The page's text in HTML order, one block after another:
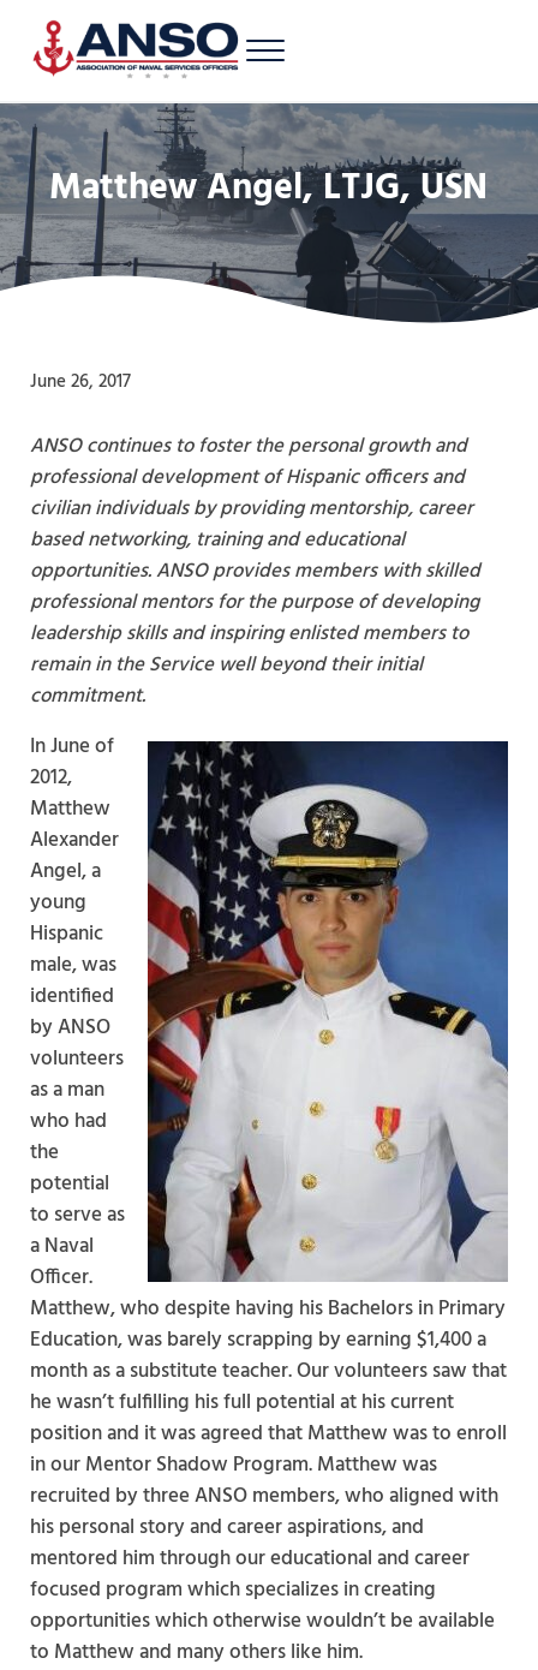
Skip to main content
Skip to header right navigation
Skip to site footer
Menu
Matthew Angel, LTJG, USN
June 26, 2017
ANSO continues to foster the personal growth and
professional development of Hispanic officers and
civilian individuals by providing mentorship, career
based networking, training and educational
opportunities. ANSO provides members with skilled
professional mentors for the purpose of developing
leadership skills and inspiring enlisted members to
remain in the Service well beyond their initial
commitment.
In June of
2012,
Matthew
Alexander
Angel, a
young
Hispanic
male, was
identified
by ANSO
volunteers
as a man
who had
the
potential
to serve as
a Naval
Officer.
Matthew, who despite having his Bachelors in Primary
Education, was barely scrapping by earning $1,400 a
month as a substitute teacher. Our volunteers saw that
he wasn’t fulfilling his full potential at his current
position and it was agreed that Matthew was to enroll
in our Mentor Shadow Program. Matthew was
recruited by three ANSO members, who aligned with
his personal story and career aspirations, and
mentored him through our educational and career
focused program which specializes in creating
opportunities which otherwise wouldn’t be available
to Matthew and many others like him.